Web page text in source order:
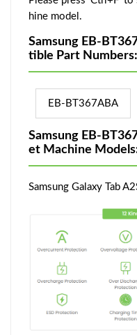
hine model.
Samsung EB-
tible Part Numbers:
EB-BT367ABA
Samsung EB-
et Machine
Samsung Galaxy Tab